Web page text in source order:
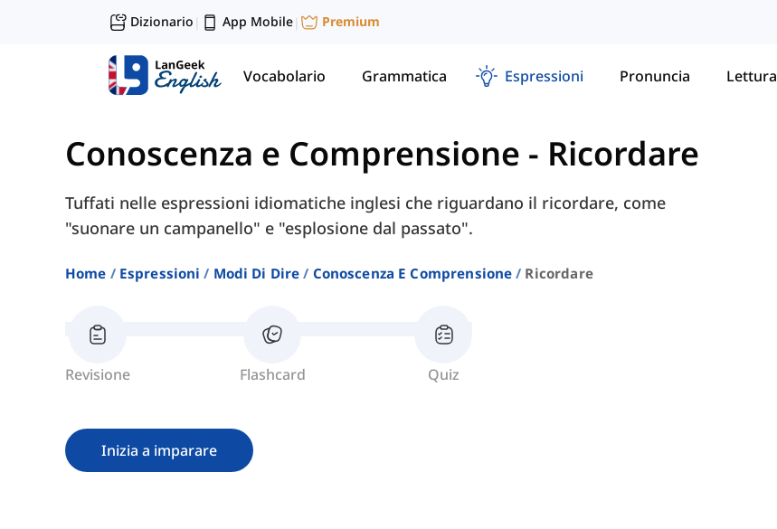
Dizionario | App Mobile| Premium
Vocabolario Grammatica Espressioni Pronuncia Lettura
Conoscenza e Comprensione - Ricordare
Tuffati nelle espressioni idiomatiche inglesi che riguardano il ricordare, come
"suonare un campanello" e "esplosione dal passato".
Home Espressioni Modi Di Dire Conoscenza E Comprensione Ricordare
Revisione Flashcard Quiz
Inizia a imparare